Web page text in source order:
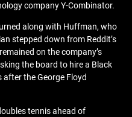
company Y-Combinator.
along with Huffman, who
stepped down from Reddit’s
on the company’s
the board to hire a Black
the George Floyd
tennis ahead of